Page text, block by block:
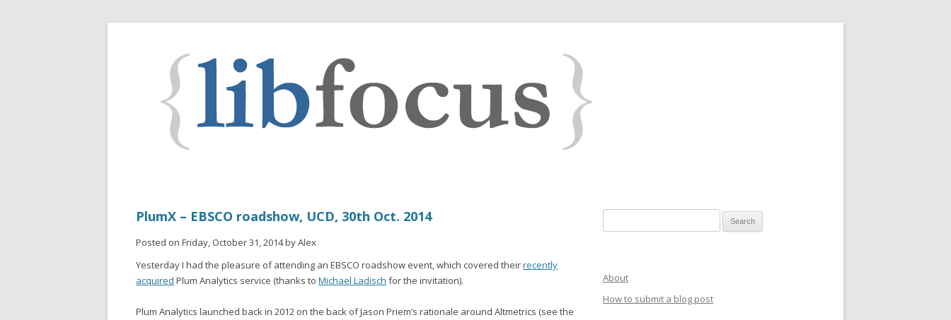
PlumX – EBSCO roadshow, UCD, 30th Oct. 2014
Posted on Friday, October 31, 2014 by Alex
Yesterday I had the pleasure of attending an EBSCO roadshow event, which covered theirrecently
acquired Plum Analytics service (thanks to Michael Ladisch for the invitation).
Plum Analytics launched back in 2012 on the back of Jason Priem’s rationale around Altmetrics (see the
About
How to submit a blog post